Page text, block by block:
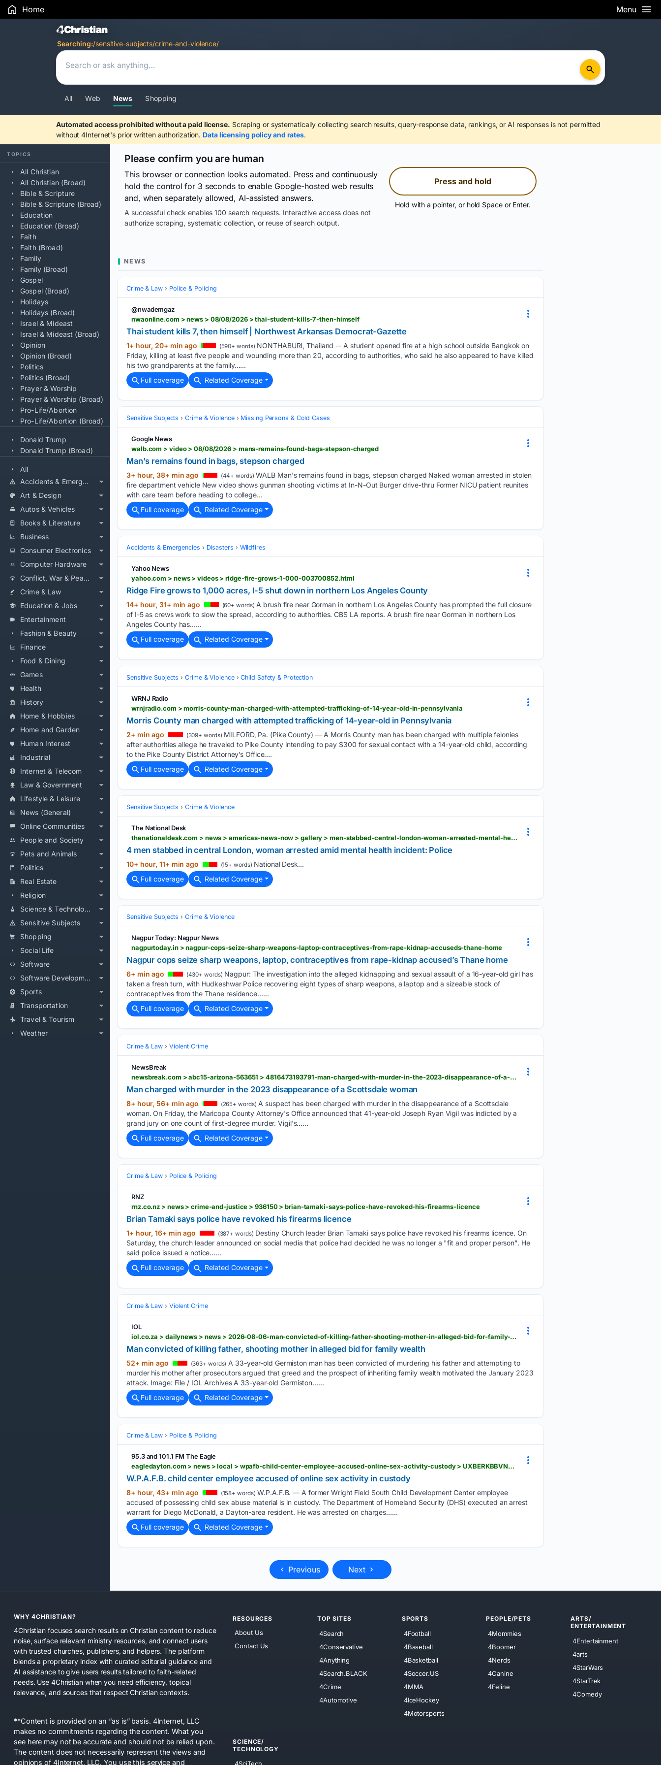
Home Menu
Search Results
Searching:/sensitive-subjects/crime-and-violence/
All Web News Shopping
Automated access prohibited without a paid license. Scraping or systematically collecting search results, query-response data, rankings, or AI responses is not permitted
without 4Internet's prior written authorization. Data licensing policy and rates.
TOPICS
All Christian
All Christian (Broad)
Bible & Scripture
Bible & Scripture (Broad)
Education
Education (Broad)
Faith
Faith (Broad)
Family
Family (Broad)
Gospel
Gospel (Broad)
Holidays
Holidays (Broad)
Israel & Mideast
Israel & Mideast (Broad)
Opinion
Opinion (Broad)
Politics
Politics (Broad)
Prayer & Worship
Prayer & Worship (Broad)
Pro-Life/Abortion
Pro-Life/Abortion (Broad)
Donald Trump
Donald Trump (Broad)
All
Accidents & Emergencies
Art & Design
Autos & Vehicles
Books & Literature
Business
Consumer Electronics
Computer Hardware
Conflict, War & Peace
Crime & Law
Education & Jobs
Entertainment
Fashion & Beauty
Finance
Food & Dining
Games
Health
History
Home & Hobbies
Home and Garden
Human Interest
Industrial
Internet & Telecom
Law & Government
Lifestyle & Leisure
News (General)
Online Communities
People and Society
Pets and Animals
Politics
Real Estate
Religion
Science & Technology
Sensitive Subjects
Shopping
Social Life
Software
Software Development
Sports
Transportation
Travel & Tourism
Weather
Please confirm you are human
This browser or connection looks automated. Press and continuously
hold the control for 3 seconds to enable Google-hosted web results
and, when separately allowed, AI-assisted answers.
A successful check enables 100 search requests. Interactive access does not
authorize scraping, systematic collection, or reuse of search output.
Press and hold
Hold with a pointer, or hold Space or Enter.
NEWS
Crime & Law Police & Policing
@nwademgaz
nwaonline.com > news > 08/08/2026 > thai-student-kills-7-then-himself
Thai student kills 7, then himself | Northwest Arkansas Democrat-Gazette
1+ hour, 20+ min ago (590+ words) NONTHABURI, Thailand -- A student opened fire at a high school outside Bangkok on
Friday, killing at least five people and wounding more than 20, according to authorities, who said he also appeared to have killed
his two grandparents at the family…...
Full coverage
Related Coverage
Sensitive Subjects Crime & Violence Missing Persons & Cold Cases
Google News
walb.com > video > 08/08/2026 > mans-remains-found-bags-stepson-charged
Man's remains found in bags, stepson charged
3+ hour, 38+ min ago (44+ words) WALB Man's remains found in bags, stepson charged Naked woman arrested in stolen
fire department vehicle New video shows gunman shooting victims at In-N-Out Burger drive-thru Former NICU patient reunites
with care team before heading to college...
Full coverage
Related Coverage
Accidents & Emergencies Disasters Wildfires
Yahoo News
yahoo.com > news > videos > ridge-fire-grows-1-000-003700852.html
Ridge Fire grows to 1,000 acres, I-5 shut down in northern Los Angeles County
14+ hour, 31+ min ago (60+ words) A brush fire near Gorman in northern Los Angeles County has prompted the full closure
of I-5 as crews work to slow the spread, according to authorities. CBS LA reports. A brush fire near Gorman in northern Los
Angeles County has…...
Full coverage
Related Coverage
Sensitive Subjects Crime & Violence Child Safety & Protection
WRNJ Radio
wrnjradio.com > morris-county-man-charged-with-attempted-trafficking-of-14-year-old-in-pennsylvania
Morris County man charged with attempted trafficking of 14-year-old in Pennsylvania
2+ min ago (309+ words) MILFORD, Pa. (Pike County) — A Morris County man has been charged with multiple felonies
after authorities allege he traveled to Pike County intending to pay $300 for sexual contact with a 14-year-old child, according
to the Pike County District Attorney’s Office....
Full coverage
Related Coverage
Sensitive Subjects Crime & Violence
The National Desk
thenationaldesk.com > news > americas-news-now > gallery > men-stabbed-central-london-woman-arrested-mental-health-incident-police
4 men stabbed in central London, woman arrested amid mental health incident: Police
10+ hour, 11+ min ago (15+ words) National Desk...
Full coverage
Related Coverage
Sensitive Subjects Crime & Violence
Nagpur Today: Nagpur News
nagpurtoday.in > nagpur-cops-seize-sharp-weapons-laptop-contraceptives-from-rape-kidnap-accuseds-thane-home
Nagpur cops seize sharp weapons, laptop, contraceptives from rape-kidnap accused’s Thane home
6+ min ago (430+ words) Nagpur: The investigation into the alleged kidnapping and sexual assault of a 16-year-old girl has
taken a fresh turn, with Hudkeshwar Police recovering eight types of sharp weapons, a laptop and a sizeable stock of
contraceptives from the Thane residence…...
Full coverage
Related Coverage
Crime & Law Violent Crime
NewsBreak
newsbreak.com > abc15-arizona-563651 > 4816473193791-man-charged-with-murder-in-the-2023-disappearance-of-a-scottsdale-woman
Man charged with murder in the 2023 disappearance of a Scottsdale woman
8+ hour, 56+ min ago (265+ words) A suspect has been charged with murder in the disappearance of a Scottsdale
woman. On Friday, the Maricopa County Attorney's Office announced that 41-year-old Joseph Ryan Vigil was indicted by a
grand jury on one count of first-degree murder. Vigil's…...
Full coverage
Related Coverage
Crime & Law Police & Policing
RNZ
rnz.co.nz > news > crime-and-justice > 936150 > brian-tamaki-says-police-have-revoked-his-firearms-licence
Brian Tamaki says police have revoked his firearms licence
1+ hour, 16+ min ago (387+ words) Destiny Church leader Brian Tamaki says police have revoked his firearms licence. On
Saturday, the church leader announced on social media that police had decided he was no longer a "fit and proper person". He
said police issued a notice…...
Full coverage
Related Coverage
Crime & Law Violent Crime
IOL
iol.co.za > dailynews > news > 2026-08-06-man-convicted-of-killing-father-shooting-mother-in-alleged-bid-for-family-wealth
Man convicted of killing father, shooting mother in alleged bid for family wealth
52+ min ago (363+ words) A 33-year-old Germiston man has been convicted of murdering his father and attempting to
murder his mother after prosecutors argued that greed and the prospect of inheriting family wealth motivated the January 2023
attack. Image: File / IOL Archives A 33-year-old Germiston…...
Full coverage
Related Coverage
Crime & Law Police & Policing
95.3 and 101.1 FM The Eagle
eagledayton.com > news > local > wpafb-child-center-employee-accused-online-sex-activity-custody > UXBERKBBVNHHLL26DM4X3DGGC4
W.P.A.F.B. child center employee accused of online sex activity in custody
8+ hour, 43+ min ago (158+ words) W.P.A.F.B. — A former Wright Field South Child Development Center employee
accused of possessing child sex abuse material is in custody. The Department of Homeland Security (DHS) executed an arrest
warrant for Diego McDonald, a Dayton-area resident. He was arrested on charges…...
Full coverage
Related Coverage
Previous Next
WHY 4CHRISTIAN?
4Christian focuses search results on Christian content to reduce
noise, surface relevant ministry resources, and connect users
with trusted churches, publishers, and helpers. The platform
blends a proprietary index with curated editorial guidance and
AI assistance to give users results tailored to faith-related
needs. Use 4Christian when you need efficiency, topical
relevance, and sources that respect Christian contexts.
**Content is provided on an “as is” basis. 4Internet, LLC
makes no commitments regarding the content. What you
see here may not be accurate and should not be relied upon.
The content does not necessarily represent the views and
opinions of 4Internet, LLC. You use this service and
RESOURCES
About Us
Contact Us
TOP SITES
4Search
4Conservative
4Anything
4Search.BLACK
4Crime
4Automotive
SPORTS
4Football
4Baseball
4Basketball
4Soccer.US
4MMA
4IceHockey
4Motorsports
PEOPLE/PETS
4Mommies
4Boomer
4Nerds
4Canine
4Feline
ARTS/
ENTERTAINMENT
4Entertainment
4arts
4StarWars
4StarTrek
4Comedy
SCIENCE/
TECHNOLOGY